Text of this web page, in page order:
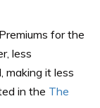
Premiums for the
less
making it less
in the The